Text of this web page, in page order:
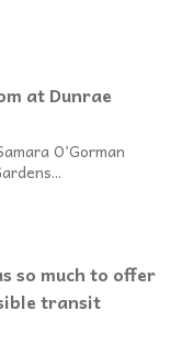
at Dunrae
O’Gorman
so much to offer
transit